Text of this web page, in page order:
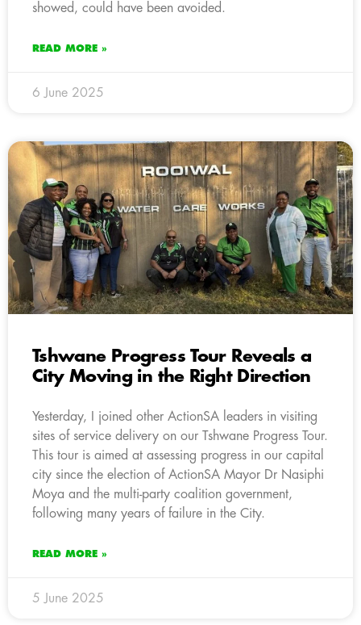
showed, could have been avoided.
READ MORE »
6 June 2025
Tshwane Progress Tour Reveals a
City Moving in the Right Direction
Yesterday, I joined other ActionSA leaders in visiting
sites of service delivery on our Tshwane Progress Tour.
This tour is aimed at assessing progress in our capital
city since the election of ActionSA Mayor Dr Nasiphi
Moya and the multi-party coalition government,
following many years of failure in the City.
READ MORE »
5 June 2025